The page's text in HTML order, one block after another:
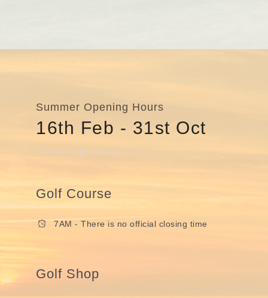
Summer Opening Hours
16th Feb - 31st Oct
Golf Course
7AM - There is no official closing time
Golf Shop